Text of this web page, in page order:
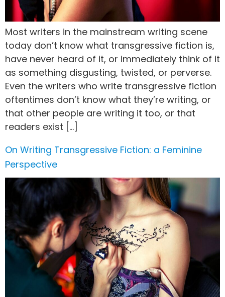
Most writers in the mainstream writing scene
today don’t know what transgressive fiction is,
have never heard of it, or immediately think of it
as something disgusting, twisted, or perverse.
Even the writers who write transgressive fiction
oftentimes don’t know what they’re writing, or
that other people are writing it too, or that
readers exist […]
On Writing Transgressive Fiction: a Feminine
Perspective